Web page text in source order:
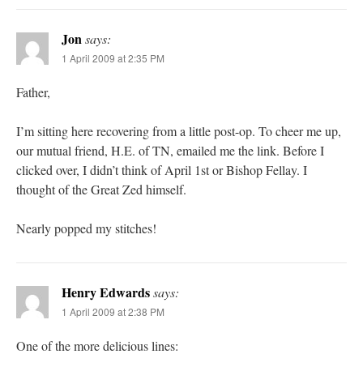
Jonsays:
1 April 2009 at 2:35 PM
Father,
I’m sitting here recovering from a little post-op. To cheer me up,
our mutual friend, H.E. of TN, emailed me the link. Before I
clicked over, I didn’t think of April 1st or Bishop Fellay. I
thought of the Great Zed himself.
Nearly popped my stitches!
Henry Edwardssays:
1 April 2009 at 2:38 PM
One of the more delicious lines: